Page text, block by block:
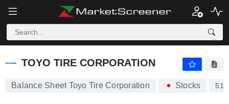
TOYO TIRE CORPORATION
TOYO TIRE CORPORATION
Balance Sheet Toyo Tire Corporation Stocks